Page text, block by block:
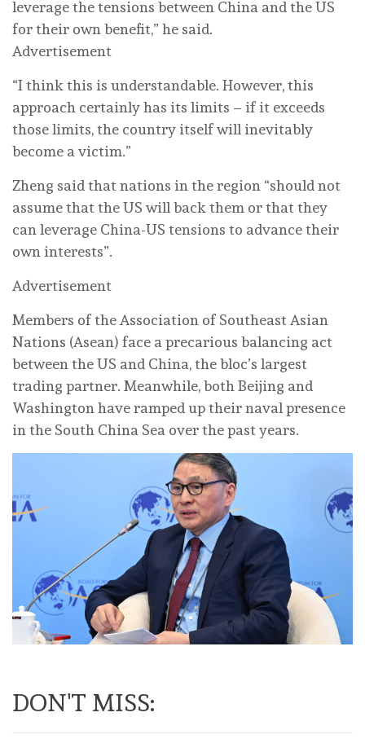
leverage the tensions between China and the US
for their own benefit,” he said.
Advertisement
“I think this is understandable. However, this
approach certainly has its limits – if it exceeds
those limits, the country itself will inevitably
become a victim.”
Zheng said that nations in the region “should not
assume that the US will back them or that they
can leverage China-US tensions to advance their
own interests”.
Advertisement
Members of the Association of Southeast Asian
Nations (Asean) face a precarious balancing act
between the US and China, the bloc’s largest
trading partner. Meanwhile, both Beijing and
Washington have ramped up their naval presence
in the South China Sea over the past years.
DON'T MISS: